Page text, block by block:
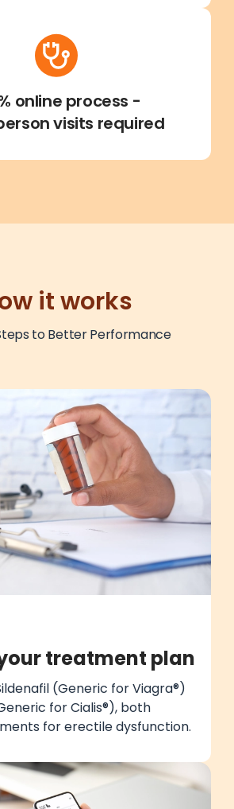
online process -
visits required
it works
to Better Performance
treatment plan
(Generic for Viagra®)
for Cialis®), both
for erectile dysfunction.